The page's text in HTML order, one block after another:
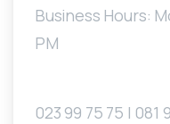
Business Hours:
PM
023 99 75 75 | 081